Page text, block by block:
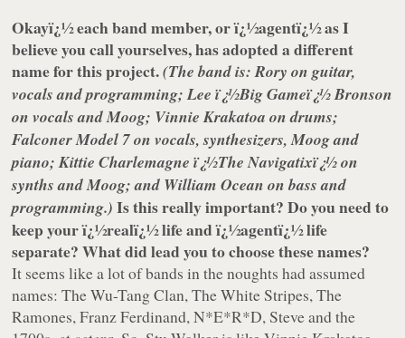
Okayï¿½ each band member, or ï¿½agentï¿½ as I
believe you call yourselves, has adopted a different
name for this project.(The band is: Rory on guitar,
vocals and programming; Lee ï¿½Big Gameï¿½ Bronson
on vocals and Moog; Vinnie Krakatoa on drums;
Falconer Model 7 on vocals, synthesizers, Moog and
piano; Kittie Charlemagne ï¿½The Navigatixï¿½ on
synths and Moog; and William Ocean on bass and
programming.) Is this really important? Do you need to
keep your ï¿½realï¿½ life and ï¿½agentï¿½ life
separate? What did lead you to choose these names?
It seems like a lot of bands in the noughts had assumed
names: The Wu-Tang Clan, The White Stripes, The
Ramones, Franz Ferdinand, N*E*R*D, Steve and the